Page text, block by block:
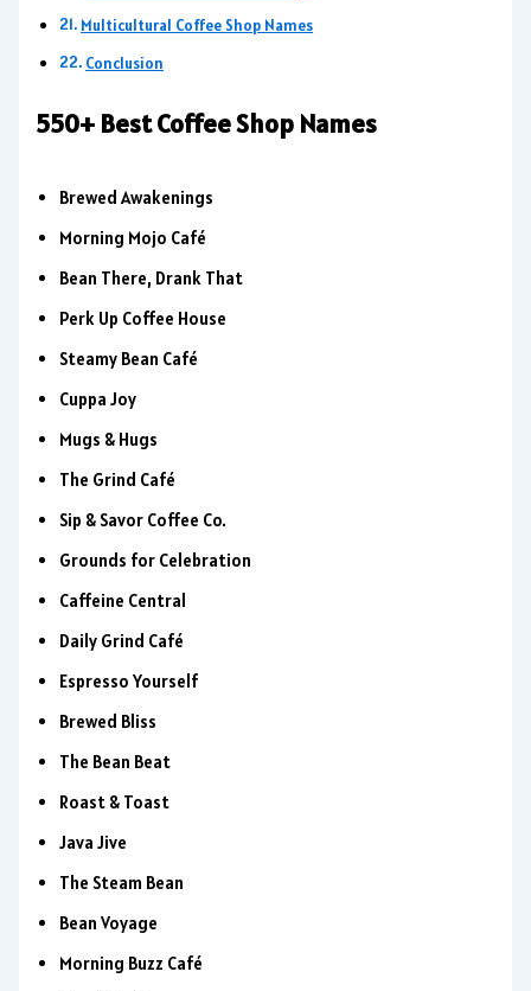
Multicultural Coffee Shop Names
Conclusion
550+ Best Coffee Shop Names
Brewed Awakenings
Morning Mojo Café
Bean There, Drank That
Perk Up Coffee House
Steamy Bean Café
Cuppa Joy
Mugs & Hugs
The Grind Café
Sip & Savor Coffee Co.
Grounds for Celebration
Caffeine Central
Daily Grind Café
Espresso Yourself
Brewed Bliss
The Bean Beat
Roast & Toast
Java Jive
The Steam Bean
Bean Voyage
Morning Buzz Café